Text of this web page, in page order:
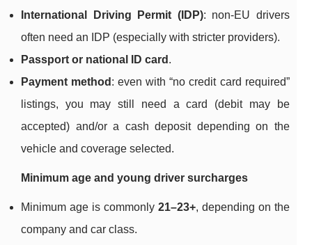
International Driving Permit (IDP): non-EU drivers
often need an IDP (especially with stricter providers).
Passport or national ID card .
Payment method : even with “no credit card required”
listings, you may still need a card (debit may be
accepted) and/or a cash deposit depending on the
vehicle and coverage selected.
Minimum age and young driver surcharges
Minimum age is commonly 21–23+, depending on the
company and car class.